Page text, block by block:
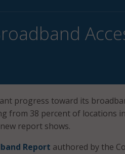
progress toward its
from 38 percent of locations
report shows.
Report authored by the